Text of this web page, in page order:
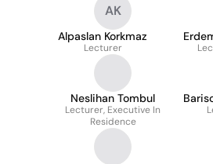
AK
Alpaslan Korkmaz
Lecturer
Neslihan Tombul
Lecturer, Executive In
Residence